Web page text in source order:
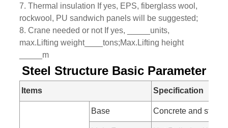
7. Thermal insulation If yes, EPS, fiberglass wool,
rockwool, PU sandwich panels will be suggested;
8. Crane needed or not If yes, _____units,
max.Lifting weight____tons;Max.Lifting height
_____m
Steel Structure Basic Parameter
Items Specification
Base Concrete and steel